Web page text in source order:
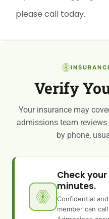
please call today.
Verify
Your insurance may
admissions team
by phone,
Check
minutes.
Confidential
member can